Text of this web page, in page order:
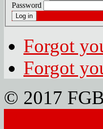
Password
Log in
Forgot
Forgot
© 2017